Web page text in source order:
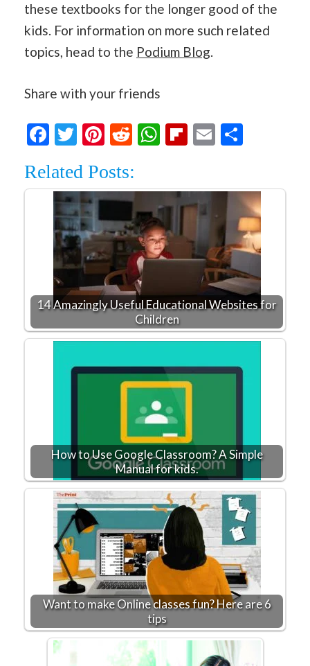
these textbooks for the longer good of the
kids. For information on more such related
topics, head to the Podium Blog.
Share with your friends
Facebook
Twitter
Pinterest
RedditWhatsApp
Flipboard
Email
Related Posts:
14 Amazingly Useful Educational Websites for
Children
How to Use Google Classroom? A Simple
Manual for kids.
Want to make Online classes fun? Here are 6
tips